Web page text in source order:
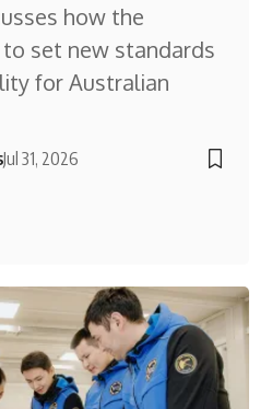
how the
set new standards
for Australian
Jul 31, 2026